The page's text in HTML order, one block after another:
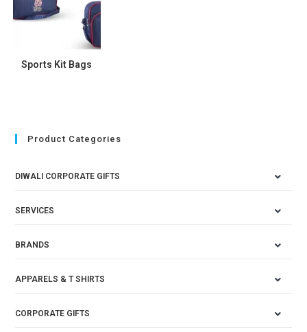
Sports Kit Bags
Product Categories
DIWALI CORPORATE GIFTS
SERVICES
BRANDS
APPARELS & T SHIRTS
CORPORATE GIFTS